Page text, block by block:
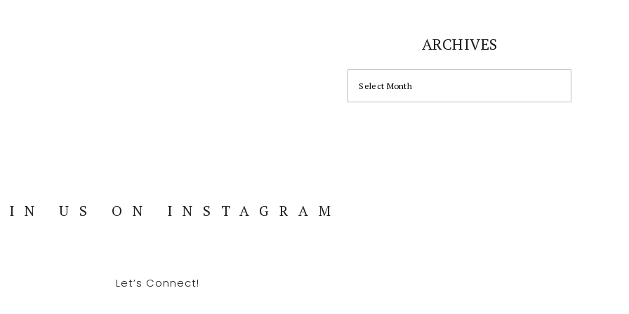
ARCHIVES
US ON INSTAGRAM
Let’s Connect!